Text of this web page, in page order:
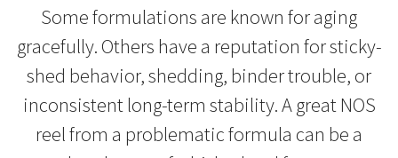
Some formulations are known for aging
gracefully. Others have a reputation for sticky-
shed behavior, shedding, binder trouble, or
inconsistent long-term stability. A great NOS
reel from a problematic formula can be a